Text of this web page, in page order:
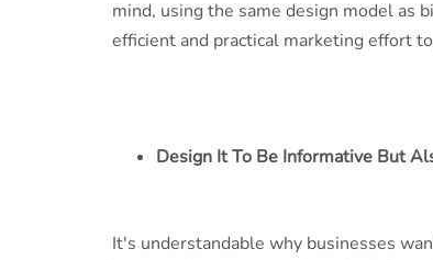
mind, using the same design model as
efficient and practical marketing effort
Design It To Be Informative But
It's understandable why businesses